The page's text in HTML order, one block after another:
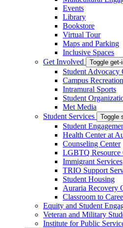
Events
Library
Bookstore
Virtual Tour
Maps and Parking
Inclusive Spaces
Get Involved
Toggle
Student Advocacy
Campus Recreation
Intramural Sports
Student
Met Media
Student Services
Toggle
Student
Health Center at
Counseling Center
LGBTQ Resource
Immigrant Services
TRIO Support
Student Housing
Auraria Recovery
Classroom to
Equity and Student
Veteran and Military
Institute for Public